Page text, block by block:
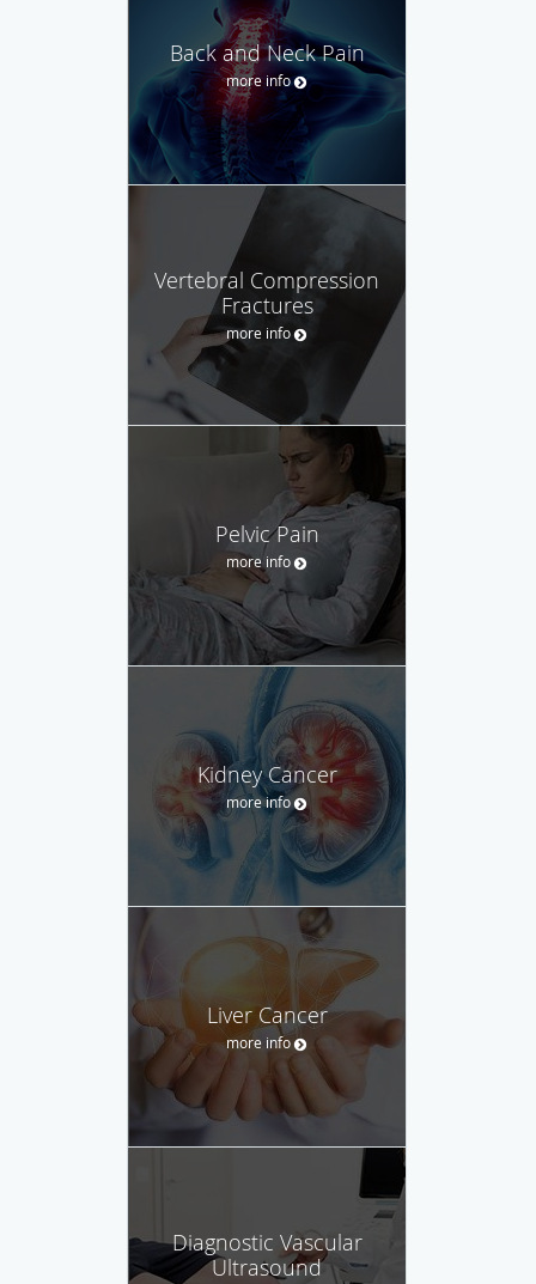
Back and Neck Pain
more info
Vertebral Compression
Fractures
more info
Pelvic Pain
more info
Kidney Cancer
more info
Liver Cancer
more info
Diagnostic Vascular
Ultrasound